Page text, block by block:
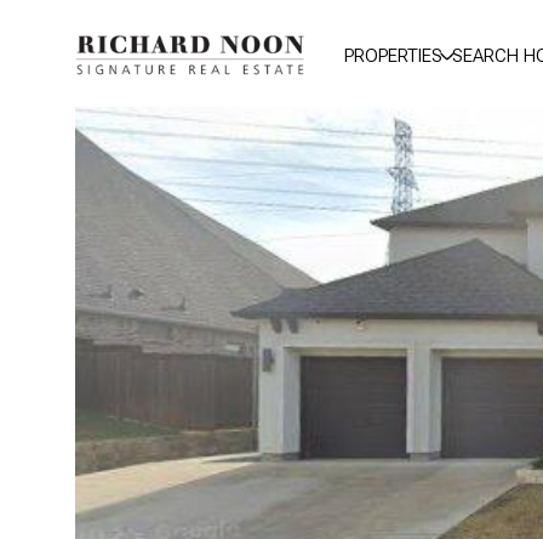
PROPERTIES SEARCH